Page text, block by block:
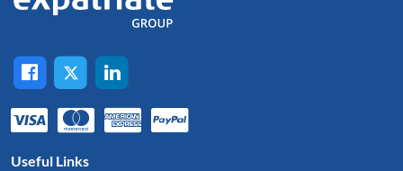
Useful Links